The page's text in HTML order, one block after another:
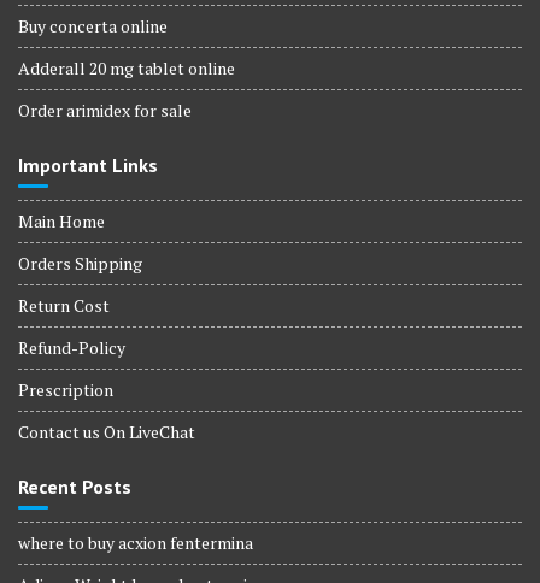
Buy concerta online
Adderall 20 mg tablet online
Order arimidex for sale
Important Links
Main Home
Orders Shipping
Return Cost
Refund-Policy
Prescription
Contact us On LiveChat
Recent Posts
where to buy acxion fentermina